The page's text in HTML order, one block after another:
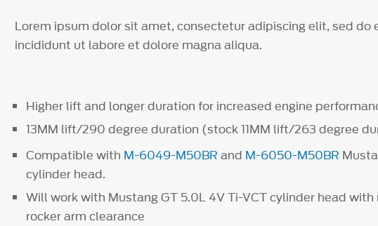
Lorem ipsum dolor sit amet, consectetur adipiscing elit, sed do
incididunt ut labore et dolore magna aliqua.
Higher lift and longer duration for increased engine
13MM lift/290 degree duration (stock 11MM lift/263 degree
Compatible with M-6049-M50BR and M-6050-M50BR
cylinder head.
Will work with Mustang GT 5.0L 4V Ti-VCT cylinder head
rocker arm clearance